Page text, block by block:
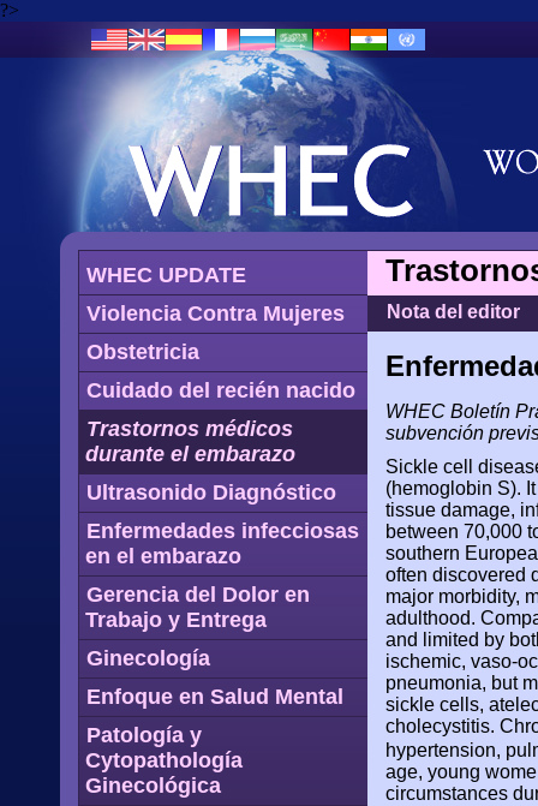
?>
WHEC UPDATE
Violencia Contra Mujeres
Obstetricia
Cuidado del recién nacido
Trastornos médicos
durante el embarazo
Ultrasonido Diagnóstico
Enfermedades infecciosas
en el embarazo
Gerencia del Dolor en
Trabajo y Entrega
Ginecología
Enfoque en Salud Mental
Patología y
Cytopathología
Ginecológica
Nota del editor
WHEC Boletín
subvención
Sickle cell
(hemoglobin S).
tissue damage,
between 70,000
southern
often discovered
major morbidity,
adulthood.
and limited by
ischemic, vaso-
pneumonia, but
sickle cells,
cholecystitis.
hypertension,
age, young
circumstances